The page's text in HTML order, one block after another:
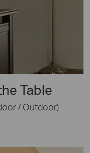
Table
/ Outdoor)